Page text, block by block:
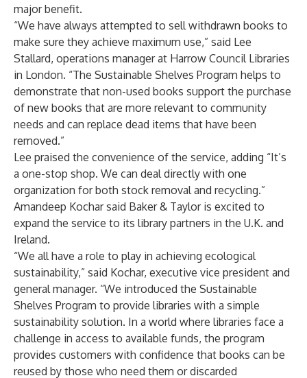
major benefit.
“We have always attempted to sell withdrawn books to
make sure they achieve maximum use,” said Lee
Stallard, operations manager at Harrow Council Libraries
in London. “The Sustainable Shelves Program helps to
demonstrate that non-used books support the purchase
of new books that are more relevant to community
needs and can replace dead items that have been
removed.”
Lee praised the convenience of the service, adding “It’s
a one-stop shop. We can deal directly with one
organization for both stock removal and recycling.”
Amandeep Kochar said Baker & Taylor is excited to
expand the service to its library partners in the U.K. and
Ireland.
“We all have a role to play in achieving ecological
sustainability,” said Kochar, executive vice president and
general manager. “We introduced the Sustainable
Shelves Program to provide libraries with a simple
sustainability solution. In a world where libraries face a
challenge in access to available funds, the program
provides customers with confidence that books can be
reused by those who need them or discarded